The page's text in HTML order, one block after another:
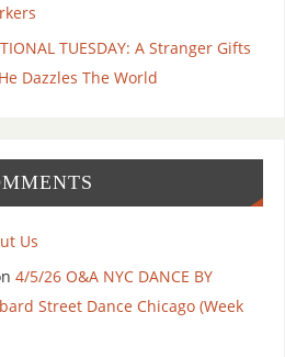
TUESDAY: A Stranger Gifts
Dazzles The World
Us
4/5/26 O&A NYC DANCE BY
Street Dance Chicago (Week